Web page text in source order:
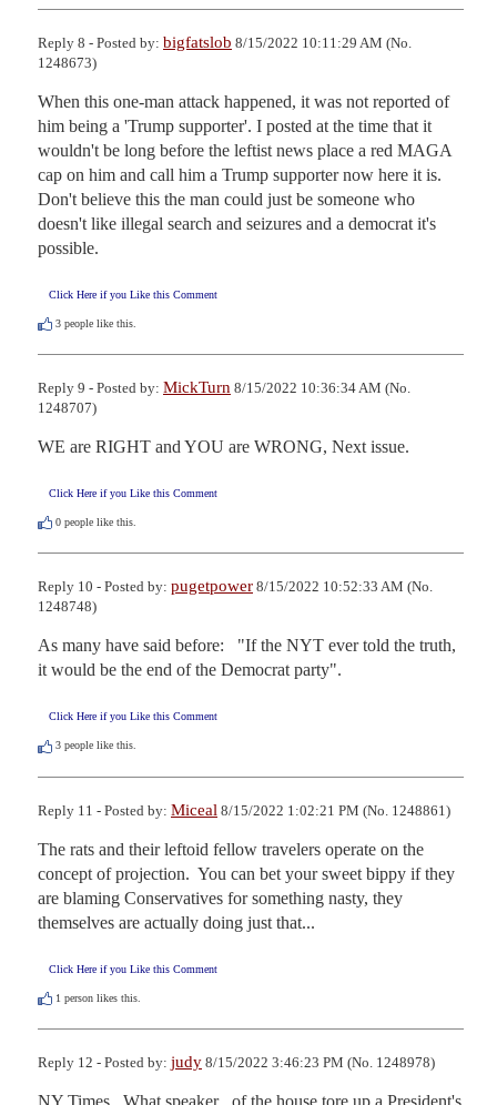
Reply 8 - Posted by: bigfatslob 8/15/2022 10:11:29 AM (No.
1248673)
When this one-man attack happened, it was not reported of
him being a 'Trump supporter'. I posted at the time that it
wouldn't be long before the leftist news place a red MAGA
cap on him and call him a Trump supporter now here it is.
Don't believe this the man could just be someone who
doesn't like illegal search and seizures and a democrat it's
possible.
Click Here if you Like this Comment
3 people like this.
Reply 9 - Posted by: MickTurn 8/15/2022 10:36:34 AM (No.
1248707)
WE are RIGHT and YOU are WRONG, Next issue.
Click Here if you Like this Comment
0 people like this.
Reply 10 - Posted by: pugetpower 8/15/2022 10:52:33 AM (No.
1248748)
As many have said before:   "If the NYT ever told the truth,
it would be the end of the Democrat party".
Click Here if you Like this Comment
3 people like this.
Reply 11 - Posted by: Miceal 8/15/2022 1:02:21 PM (No. 1248861)
The rats and their leftoid fellow travelers operate on the
concept of projection.  You can bet your sweet bippy if they
are blaming Conservatives for something nasty, they
themselves are actually doing just that...
Click Here if you Like this Comment
1 person likes this.
Reply 12 - Posted by: judy 8/15/2022 3:46:23 PM (No. 1248978)
NY Times...What speaker   of the house tore up a President's